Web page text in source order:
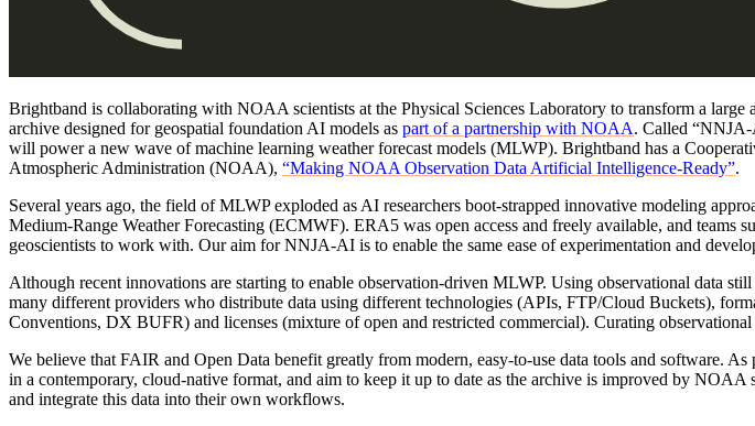
Brightband is collaborating with NOAA scientists at the Physical Sciences Laboratory to transform a
archive designed for geospatial foundation AI models as part of a partnership with NOAA. Called “NNJA-
will power a new wave of machine learning weather forecast models (MLWP). Brightband has a
Atmospheric Administration (NOAA), “Making NOAA Observation Data Artificial Intelligence-Ready”.
Several years ago, the field of MLWP exploded as AI researchers boot-strapped innovative modeling
Medium-Range Weather Forecasting (ECMWF). ERA5 was open access and freely available, and teams
geoscientists to work with. Our aim for NNJA-AI is to enable the same ease of experimentation and
Although recent innovations are starting to enable observation-driven MLWP. Using observational data
many different providers who distribute data using different technologies (APIs, FTP/Cloud Buckets),
Conventions, DX BUFR) and licenses (mixture of open and restricted commercial). Curating
We believe that FAIR and Open Data benefit greatly from modern, easy-to-use data tools and software.
in a contemporary, cloud-native format, and aim to keep it up to date as the archive is improved by
and integrate this data into their own workflows.